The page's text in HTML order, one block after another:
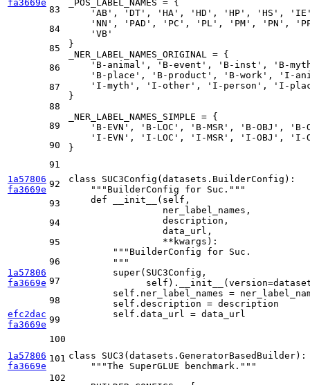
fa3669e
1a57806
fa3669e
1a57806
fa3669e
efc2dac
fa3669e
1a57806
fa3669e
83
84
85
86
87
88
89
90
91
92
93
94
95
96
97
98
99
100
101
102
_POS_LABEL_NAMES = {
'AB' , 'DT' , 'HA' , 'HD' , 'HP' , 'HS' ,
'NN' , 'PAD' , 'PC' , 'PL' , 'PM' , 'PN' ,
'VB'
}
_NER_LABEL_NAMES_ORIGINAL = {
'B-animal' , 'B-event' , 'B-inst' ,
'B-
'B-place' , 'B-product' , 'B-work' ,
'I-
'I-myth' , 'I-other' , 'I-person' ,
'I-
}
_NER_LABEL_NAMES_SIMPLE = {
'B-EVN' , 'B-LOC' , 'B-MSR' , 'B-OBJ' ,
'B-
'I-EVN' , 'I-LOC' , 'I-MSR' , 'I-OBJ' ,
'I-
}
class SUC3Config (datasets.BuilderConfig):
"""BuilderConfig for Suc."""
def
__init__ ( self,
                 ner_label_names,
                 description,
                 data_url,
                 **kwargs
):
"""BuilderConfig for Suc.
        """
super(SUC3Config,
self.ner_label_names =
        self.description = description
        self.data_url = data_url
class SUC3 (datasets.GeneratorBasedBuilder):
"""The SuperGLUE benchmark."""